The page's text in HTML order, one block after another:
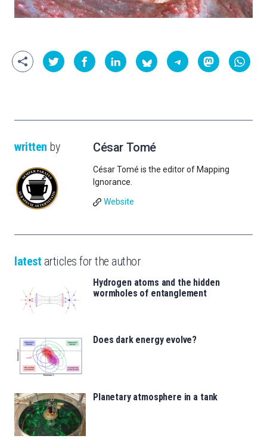
written by César Tomé
César Tomé is the editor of Mapping
Ignorance.
Website
latest articles for the author
Hydrogen atoms and the hidden
wormholes of entanglement
Does dark energy evolve?
Planetary atmosphere in a tank